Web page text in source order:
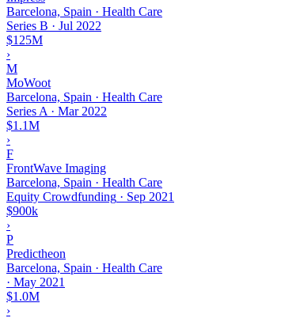
Barcelona, Spain · Health Care
Series B · Jul 2022
$125M
›
M
MoWoot
Barcelona, Spain · Health Care
Series A · Mar 2022
$1.1M
›
F
FrontWave Imaging
Barcelona, Spain · Health Care
Equity Crowdfunding · Sep 2021
$900k
›
P
Predictheon
Barcelona, Spain · Health Care
· May 2021
$1.0M
›